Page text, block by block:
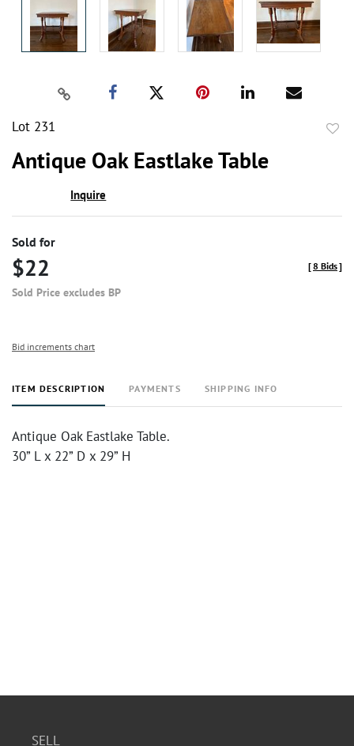
Lot 231
Antique Oak Eastlake Table
Inquire
Sold for
$22
Sold Price excludes BP
[8 Bids]
Bid increments chart
ITEM DESCRIPTION PAYMENTS SHIPPING INFO
Antique Oak Eastlake Table.
30” L x 22” D x 29” H
SELL